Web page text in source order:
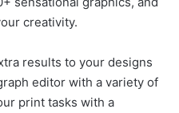
creativity.
results to your designs
editor with a variety of
print tasks with a